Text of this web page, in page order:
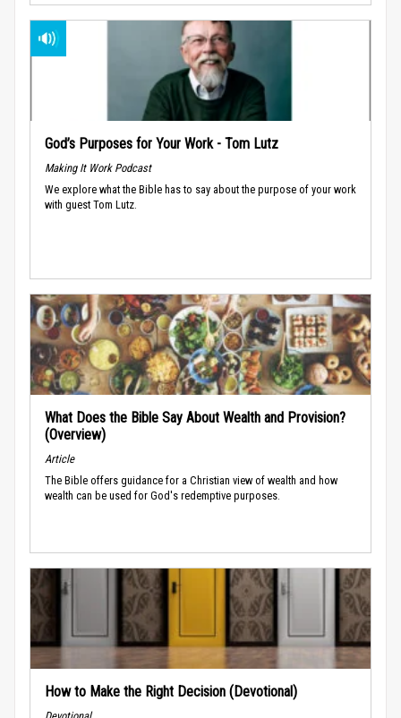
God’s Purposes for Your Work - Tom Lutz
Making It Work Podcast
We explore what the Bible has to say about the purpose of your work
with guest Tom Lutz.
What Does the Bible Say About Wealth and Provision?
(Overview)
Article
The Bible offers guidance for a Christian view of wealth and how
wealth can be used for God's redemptive purposes.
How to Make the Right Decision (Devotional)